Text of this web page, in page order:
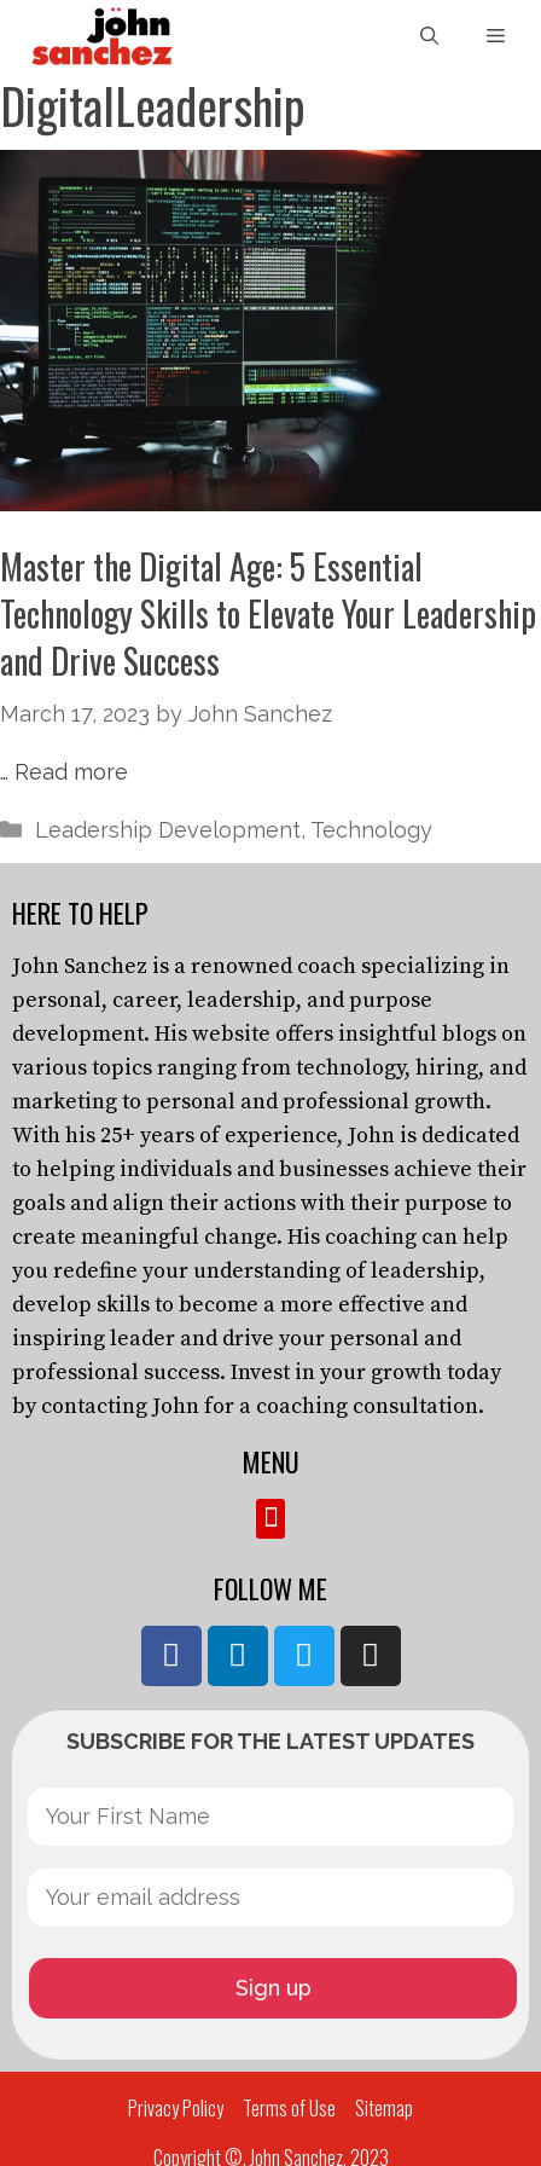
DigitalLeadership
Master the Digital Age: 5 Essential
Technology Skills to Elevate Your Leadership
and Drive Success
March 17, 2023 by John Sanchez
… Read more
Leadership Development, Technology
HERE TO HELP
John Sanchez is a renowned coach specializing in
personal, career, leadership, and purpose
development. His website offers insightful blogs on
various topics ranging from technology, hiring, and
marketing to personal and professional growth.
With his 25+ years of experience, John is dedicated
to helping individuals and businesses achieve their
goals and align their actions with their purpose to
create meaningful change. His coaching can help
you redefine your understanding of leadership,
develop skills to become a more effective and
inspiring leader and drive your personal and
professional success. Invest in your growth today
by contacting John for a coaching consultation.
MENU
FOLLOW ME
SUBSCRIBE FOR THE LATEST UPDATES
Privacy Policy Terms of Use
Sitemap
Copyright ©, John Sanchez, 2023